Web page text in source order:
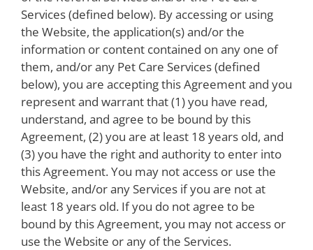
Services (defined below). By accessing or using
the Website, the application(s) and/or the
information or content contained on any one of
them, and/or any Pet Care Services (defined
below), you are accepting this Agreement and you
represent and warrant that (1) you have read,
understand, and agree to be bound by this
Agreement, (2) you are at least 18 years old, and
(3) you have the right and authority to enter into
this Agreement. You may not access or use the
Website, and/or any Services if you are not at
least 18 years old. If you do not agree to be
bound by this Agreement, you may not access or
use the Website or any of the Services.